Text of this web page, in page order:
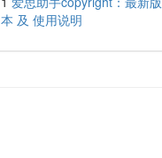
本 及 使用说明